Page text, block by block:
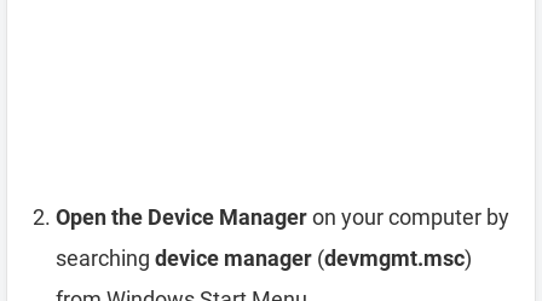
Open the Device Manageron your computer by
searching device manager (devmgmt.msc)